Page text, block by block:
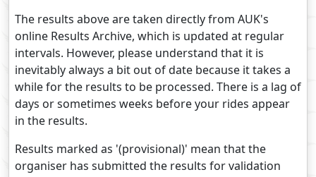
The results above are taken directly from AUK's
online Results Archive, which is updated at regular
intervals. However, please understand that it is
inevitably always a bit out of date because it takes a
while for the results to be processed. There is a lag of
days or sometimes weeks before your rides appear
in the results.
Results marked as '(provisional)' mean that the
organiser has submitted the results for validation